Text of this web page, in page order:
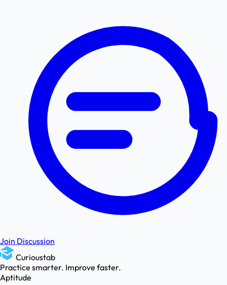
Join Discussion
Curioustab
Practice smarter. Improve faster.
Aptitude